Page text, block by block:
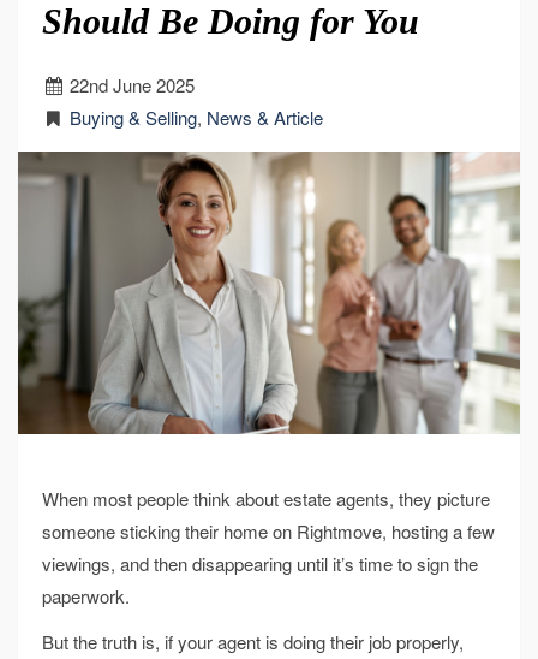
Should Be Doing for You
22ndJune 2025
Buying & Selling, News & Article
When most people think about estate agents, they picture
someone sticking their home on Rightmove, hosting a few
viewings, and then disappearing until it’s time to sign the
paperwork.
But the truth is, if your agent is doing their job properly,